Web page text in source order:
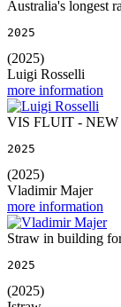
Australia's longest
2025
(2025)
Luigi Rosselli
more information
VIS FLUIT -
2025
(2025)
Vladimir Majer
more information
Straw in building
2025
(2025)